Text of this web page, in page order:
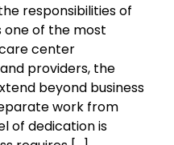
responsibilities of
one of the most
center
providers, the
beyond business
work from
of dedication is